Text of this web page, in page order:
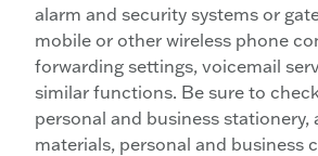
alarm and security systems or
mobile or other wireless phone
forwarding settings, voicemail
similar functions. Be sure to
personal and business stationery,
materials, personal and business